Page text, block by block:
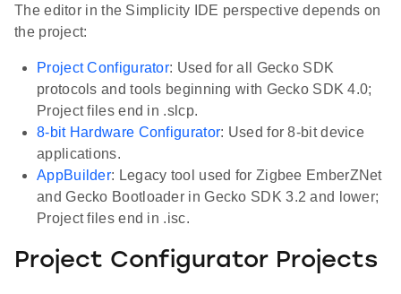
The editor in the Simplicity IDE perspective depends on
the project:
Project Configurator: Used for all Gecko SDK
protocols and tools beginning with Gecko SDK 4.0;
Project files end in .slcp.
8-bit Hardware Configurator: Used for 8-bit device
applications.
AppBuilder: Legacy tool used for Zigbee EmberZNet
and Gecko Bootloader in Gecko SDK 3.2 and lower;
Project files end in .isc.
Project Configurator Projects